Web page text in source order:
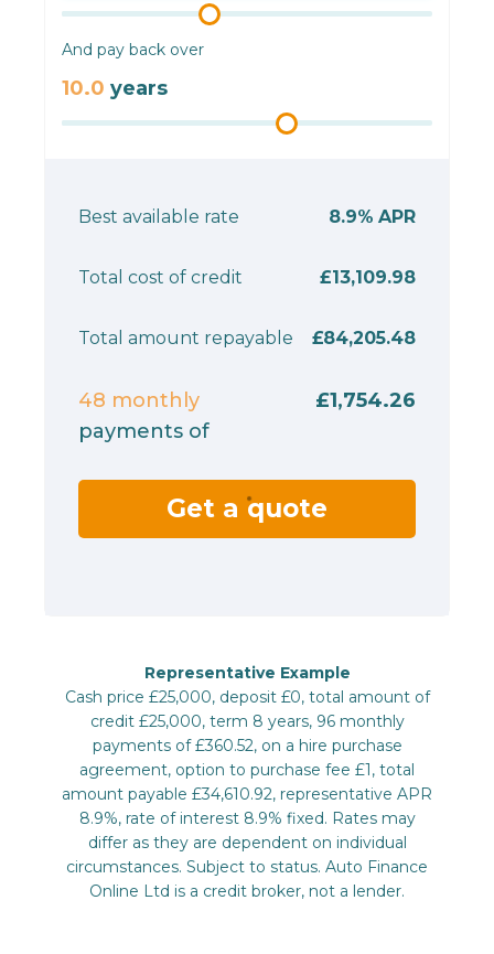
And pay back over
10.0 years
Best available rate 8.9% APR
Total cost of credit £13,109.98
Total amount repayable £84,205.48
48 monthly
payments of
£1,754.26
Get a quote
Representative Example
Cash price £25,000, deposit £0, total amount of
credit £25,000, term 8 years, 96 monthly
payments of £360.52, on a hire purchase
agreement, option to purchase fee £1, total
amount payable £34,610.92, representative APR
8.9%, rate of interest 8.9% fixed. Rates may
differ as they are dependent on individual
circumstances. Subject to status. Auto Finance
Online Ltd is a credit broker, not a lender.